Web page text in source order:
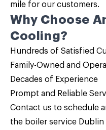
mile for our customers.
Why Choose
Cooling?
Hundreds of Satisfied
Family-Owned and
Decades of Experience
Prompt and Reliable
Contact us to schedule
the boiler service